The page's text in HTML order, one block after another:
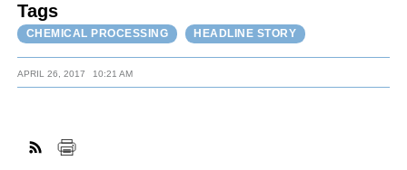
Tags
CHEMICAL PROCESSING HEADLINE STORY
APRIL 26, 2017 10:21 AM